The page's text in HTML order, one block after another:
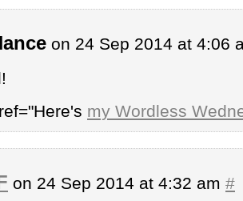
on 24 Sep 2014 at 4:06
my Wordless
on 24 Sep 2014 at 4:32 am #